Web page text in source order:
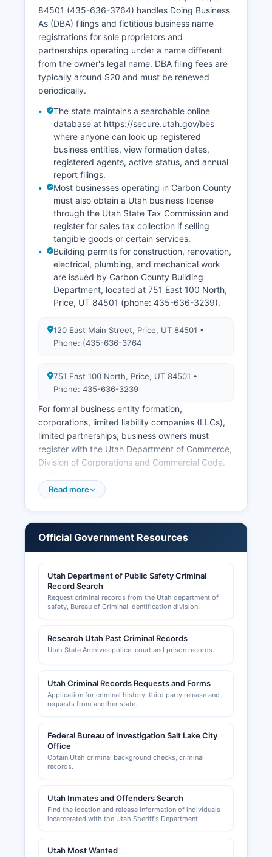
Office of Vital Records (801-538-6105,
https://vitalrecords.utah.gov) offers online
ordering through VitalChek for expedited
processing with additional fees.
84501 (435-636-3764) handles Doing Business
As (DBA) filings and fictitious business name
registrations for sole proprietors and
partnerships operating under a name different
from the owner's legal name. DBA filing fees are
typically around $20 and must be renewed
periodically.
The state maintains a searchable online
database at https://secure.utah.gov/bes
where anyone can look up registered
business entities, view formation dates,
registered agents, active status, and annual
report filings.
Most businesses operating in Carbon County
must also obtain a Utah business license
through the Utah State Tax Commission and
register for sales tax collection if selling
tangible goods or certain services.
Building permits for construction, renovation,
electrical, plumbing, and mechanical work
are issued by Carbon County Building
Department, located at 751 East 100 North,
Price, UT 84501 (phone: 435-636-3239).
120 East Main Street, Price, UT 84501 •
Phone: (435-636-3764
751 East 100 North, Price, UT 84501 •
Phone: 435-636-3239
For formal business entity formation,
corporations, limited liability companies (LLCs),
limited partnerships, business owners must
register with the Utah Department of Commerce,
Division of Corporations and Commercial Code.
(contractors, cosmetologists, healthcare
and land use permits are handled by Carbon
Carbon County Chamber of Commerce, serving
Price and surrounding communities, provides
directories and maintain a presence promoting
economic development in Carbon County.
activities may have simplified licensing
requirements, but operators should verify
requirements with both county and state
Read more
Official Government Resources
Utah Department of Public Safety Criminal
Record Search
Request criminal records from the Utah department of
safety, Bureau of Criminal Identification division.
Research Utah Past Criminal Records
Utah State Archives police, court and prison records.
Utah Criminal Records Requests and Forms
Application for criminal history, third party release and
requests from another state.
Federal Bureau of Investigation Salt Lake City
Office
Obtain Utah criminal background checks, criminal
records.
Utah Inmates and Offenders Search
Find the location and release information of individuals
incarcerated with the Utah Sheriff's Department.
Utah Most Wanted